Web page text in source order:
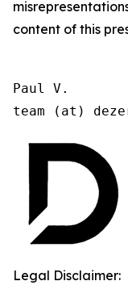
content of this
Paul V.
team (at)
Legal Disclaimer: